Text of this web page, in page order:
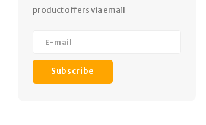
product offers via email
Subscribe